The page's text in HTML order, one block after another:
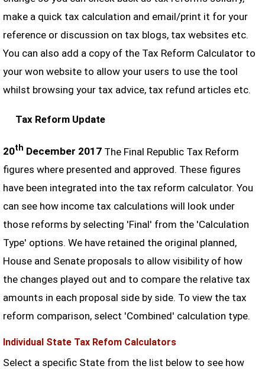
make a quick tax calculation and email/print it for your
reference or discussion on tax blogs, tax websites etc.
You can also add a copy of the Tax Reform Calculator to
your won website to allow your users to use the tool
whilst browsing your tax advice, tax refund articles etc.
Tax Reform Update
20th December 2017The Final Republic Tax Reform
figures where presented and approved. These figures
have been integrated into the tax reform calculator. You
can see how income tax calculations will look under
those reforms by selecting 'Final' from the 'Calculation
Type' options. We have retained the original planned,
House and Senate proposals to allow visibility of how
the changes played out and to compare the relative tax
amounts in each proposal side by side. To view the tax
reform comparison, select 'Combined' calculation type.
Individual State Tax Refom Calculators
Select a specific State from the list below to see how